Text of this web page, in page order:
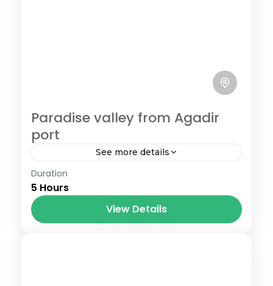
Paradise valley from Agadir
port
See more details
Book Paradise valley from Agadir port
cheaper than cruiselines, best price
guarantee ,enjoy the amazing oasis and
nature with fresh natural swimming pool
Duration
5 Hours
View Details